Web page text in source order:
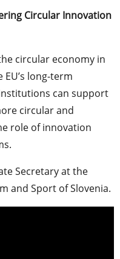
Circular Innovation
circular economy in
long-term
can support
circular and
role of innovation
Secretary at the
and Sport of Slovenia.